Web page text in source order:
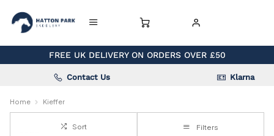
FREE UK DELIVERY ON ORDERS OVER £50
Contact Us Klarna
Home Kieffer
Sort Filters